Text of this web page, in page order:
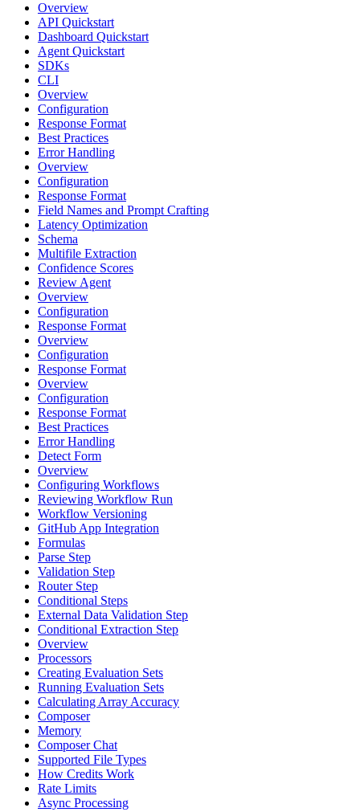
Overview
API Quickstart
Dashboard Quickstart
Agent Quickstart
SDKs
CLI
Overview
Configuration
Response Format
Best Practices
Error Handling
Overview
Configuration
Response Format
Field Names and Prompt Crafting
Latency Optimization
Schema
Multifile Extraction
Confidence Scores
Review Agent
Overview
Configuration
Response Format
Overview
Configuration
Response Format
Overview
Configuration
Response Format
Best Practices
Error Handling
Detect Form
Overview
Configuring Workflows
Reviewing Workflow Run
Workflow Versioning
GitHub App Integration
Formulas
Parse Step
Validation Step
Router Step
Conditional Steps
External Data Validation Step
Conditional Extraction Step
Overview
Processors
Creating Evaluation Sets
Running Evaluation Sets
Calculating Array Accuracy
Composer
Memory
Composer Chat
Supported File Types
How Credits Work
Rate Limits
Async Processing